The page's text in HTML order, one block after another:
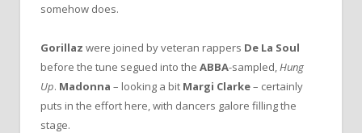
somehow does.
Gorillaz were joined by veteran rappers De La Soul
before the tune segued into the ABBA-sampled,Hung
Up. Madonna – looking a bit Margi Clarke– certainly
puts in the effort here, with dancers galore filling the
stage.